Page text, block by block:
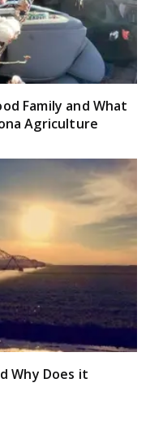
Family and What
Agriculture
Why Does it